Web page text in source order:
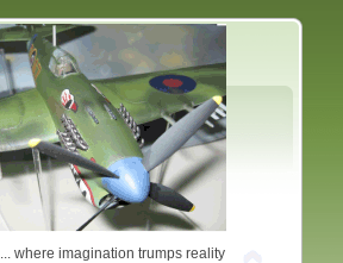
... where imagination trumps reality